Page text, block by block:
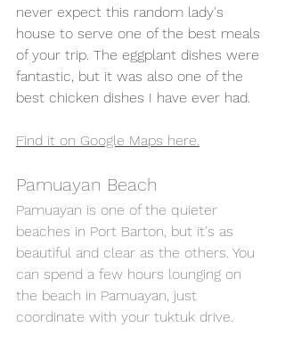
never expect this random lady's
house to serve one of the best meals
of your trip. The eggplant dishes were
fantastic, but it was also one of the
best chicken dishes I have ever had.
Find it on Google Maps here.
Pamuayan Beach
Pamuayan is one of the quieter
beaches in Port Barton, but it's as
beautiful and clear as the others. You
can spend a few hours lounging on
the beach in Pamuayan, just
coordinate with your tuktuk drive.